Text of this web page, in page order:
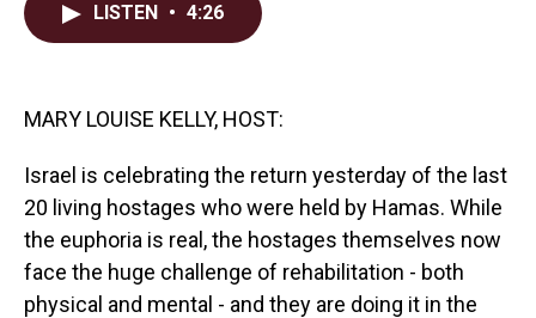
LISTEN • 4:26
MARY LOUISE KELLY, HOST:
Israel is celebrating the return yesterday of the last
20 living hostages who were held by Hamas. While
the euphoria is real, the hostages themselves now
face the huge challenge of rehabilitation - both
physical and mental - and they are doing it in the